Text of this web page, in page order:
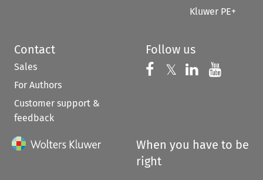
Kluwer PE+
Contact
Sales
For Authors
Customer support &
feedback
Follow us
Follow us on
𝕏 Follow us on
Follow us
When you have to be
right